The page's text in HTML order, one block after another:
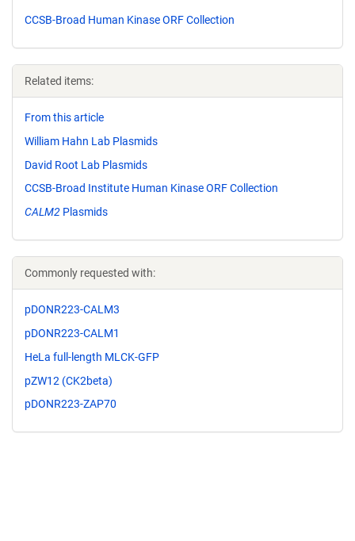
CCSB-Broad Human Kinase ORF Collection
Related items:
From this article
William Hahn Lab Plasmids
David Root Lab Plasmids
CCSB-Broad Institute Human Kinase ORF Collection
CALM2 Plasmids
Commonly requested with:
pDONR223-CALM3
pDONR223-CALM1
HeLa full-length MLCK-GFP
pZW12 (CK2beta)
pDONR223-ZAP70